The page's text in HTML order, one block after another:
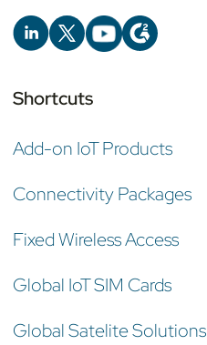
Shortcuts
Add-on IoT Products
Connectivity Packages
Fixed Wireless Access
Global IoT SIM Cards
Global Satelite Solutions